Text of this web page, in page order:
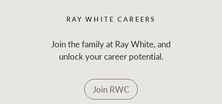
RAY WHITE CAREERS
Join the family at Ray White, and
unlock your career potential.
Join RWC